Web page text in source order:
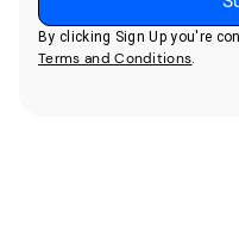
By clicking Sign Up you're
Terms and Conditions